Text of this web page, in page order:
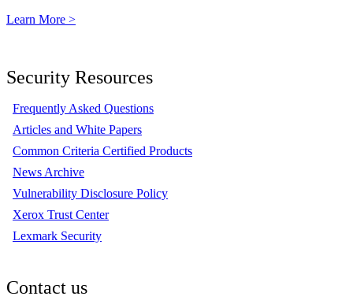
Learn More >
Security Resources
Frequently Asked Questions
Articles and White Papers
Common Criteria Certified Products
News Archive
Vulnerability Disclosure Policy
Xerox Trust Center
Lexmark Security
Contact us